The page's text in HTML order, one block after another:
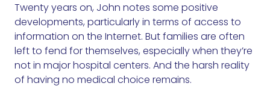
Twenty years on, John notes some positive
developments, particularly in terms of access to
information on the Internet. But families are often
left to fend for themselves, especially when they’re
not in major hospital centers. And the harsh reality
of having no medical choice remains.